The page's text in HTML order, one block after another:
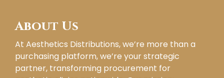
About Us
At Aesthetics Distributions, we’re more than a
purchasing platform, we’re your strategic
partner, transforming procurement for